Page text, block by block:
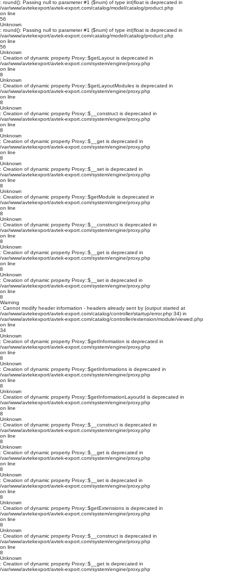
: round(): Passing null to parameter #1 ($num) of type int|float is deprecated in
/var/www/avtekexport/avtek-export.com/catalog/model/catalog/product.php
on line
56
Unknown
: round(): Passing null to parameter #1 ($num) of type int|float is deprecated in
/var/www/avtekexport/avtek-export.com/catalog/model/catalog/product.php
on line
56
Unknown
: Creation of dynamic property Proxy::$getLayout is deprecated in
/var/www/avtekexport/avtek-export.com/system/engine/proxy.php
on line
8
Unknown
: Creation of dynamic property Proxy::$getLayoutModules is deprecated in
/var/www/avtekexport/avtek-export.com/system/engine/proxy.php
on line
8
Unknown
: Creation of dynamic property Proxy::$__construct is deprecated in
/var/www/avtekexport/avtek-export.com/system/engine/proxy.php
on line
8
Unknown
: Creation of dynamic property Proxy::$__get is deprecated in
/var/www/avtekexport/avtek-export.com/system/engine/proxy.php
on line
8
Unknown
: Creation of dynamic property Proxy::$__set is deprecated in
/var/www/avtekexport/avtek-export.com/system/engine/proxy.php
on line
8
Unknown
: Creation of dynamic property Proxy::$getModule is deprecated in
/var/www/avtekexport/avtek-export.com/system/engine/proxy.php
on line
8
Unknown
: Creation of dynamic property Proxy::$__construct is deprecated in
/var/www/avtekexport/avtek-export.com/system/engine/proxy.php
on line
8
Unknown
: Creation of dynamic property Proxy::$__get is deprecated in
/var/www/avtekexport/avtek-export.com/system/engine/proxy.php
on line
8
Unknown
: Creation of dynamic property Proxy::$__set is deprecated in
/var/www/avtekexport/avtek-export.com/system/engine/proxy.php
on line
8
Warning
: Cannot modify header information - headers already sent by (output started at
/var/www/avtekexport/avtek-export.com/catalog/controller/startup/error.php:34) in
/var/www/avtekexport/avtek-export.com/catalog/controller/extension/module/viewed.php
on line
34
Unknown
: Creation of dynamic property Proxy::$getInformation is deprecated in
/var/www/avtekexport/avtek-export.com/system/engine/proxy.php
on line
8
Unknown
: Creation of dynamic property Proxy::$getInformations is deprecated in
/var/www/avtekexport/avtek-export.com/system/engine/proxy.php
on line
8
Unknown
: Creation of dynamic property Proxy::$getInformationLayoutId is deprecated in
/var/www/avtekexport/avtek-export.com/system/engine/proxy.php
on line
8
Unknown
: Creation of dynamic property Proxy::$__construct is deprecated in
/var/www/avtekexport/avtek-export.com/system/engine/proxy.php
on line
8
Unknown
: Creation of dynamic property Proxy::$__get is deprecated in
/var/www/avtekexport/avtek-export.com/system/engine/proxy.php
on line
8
Unknown
: Creation of dynamic property Proxy::$__set is deprecated in
/var/www/avtekexport/avtek-export.com/system/engine/proxy.php
on line
8
Unknown
: Creation of dynamic property Proxy::$getExtensions is deprecated in
/var/www/avtekexport/avtek-export.com/system/engine/proxy.php
on line
8
Unknown
: Creation of dynamic property Proxy::$__construct is deprecated in
/var/www/avtekexport/avtek-export.com/system/engine/proxy.php
on line
8
Unknown
: Creation of dynamic property Proxy::$__get is deprecated in
/var/www/avtekexport/avtek-export.com/system/engine/proxy.php